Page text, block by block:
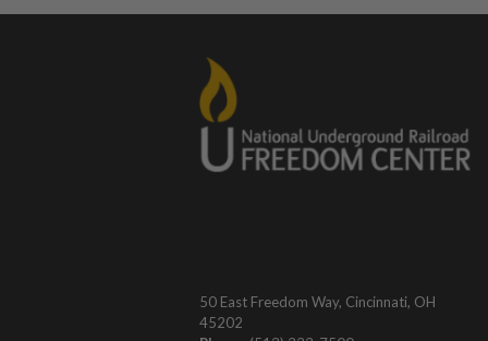
50 East Freedom Way, Cincinnati, OH
45202